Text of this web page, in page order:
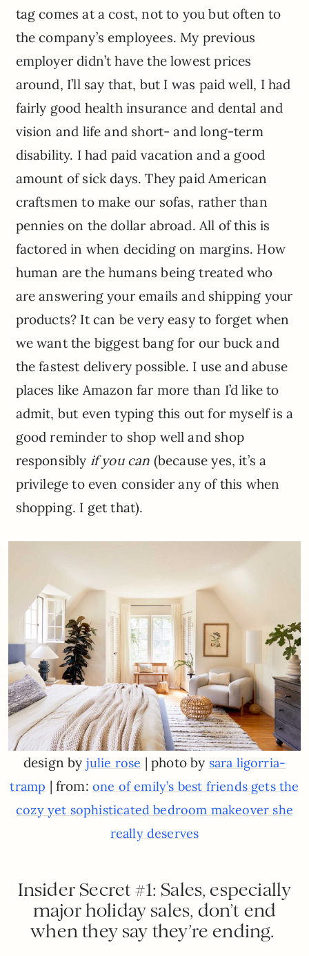
tag comes at a cost, not to you but often to
the company’s employees. My previous
employer didn’t have the lowest prices
around, I’ll say that, but I was paid well, I had
fairly good health insurance and dental and
vision and life and short- and long-term
disability. I had paid vacation and a good
amount of sick days. They paid American
craftsmen to make our sofas, rather than
pennies on the dollar abroad. All of this is
factored in when deciding on margins. How
human are the humans being treated who
are answering your emails and shipping your
products? It can be very easy to forget when
we want the biggest bang for our buck and
the fastest delivery possible. I use and abuse
places like Amazon far more than I’d like to
admit, but even typing this out for myself is a
good reminder to shop well and shop
responsibly if you can (because yes, it’s a
privilege to even consider any of this when
shopping. I get that).
design by julie rose | photo by sara ligorria-
tramp | from:one of emily’s best friends gets the
cozy yet sophisticated bedroom makeover she
really deserves
Insider Secret #1: Sales, especially
major holiday sales, don’t end
when they say they’re ending.